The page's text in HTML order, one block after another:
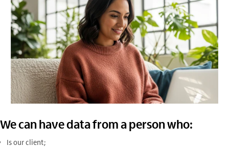
We can have data from a person who:
Is our client;